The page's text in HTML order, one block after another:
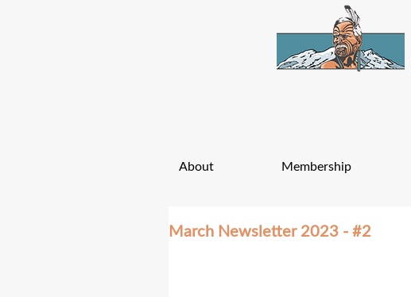
About Membership
March Newsletter 2023 - #2